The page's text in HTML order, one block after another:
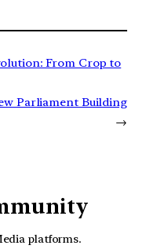
From Crop to
Parliament Building
→
platforms.